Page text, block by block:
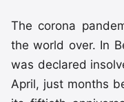
The corona
the world over. In
was declared
April, just months